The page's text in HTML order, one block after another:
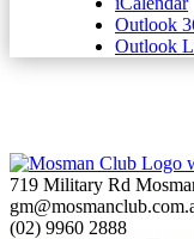
Outlook
Outlook
719 Military Rd
(02) 9960 2888